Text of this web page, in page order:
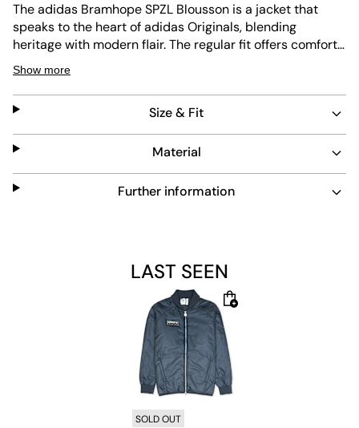
The adidas Bramhope SPZL Blousson is a jacket that
speaks to the heart of adidas Originals, blending
heritage with modern flair. The regular fit offers comfort
and ease, while the woven fabric provides durability and
a sleek look. Whether you're hitting the streets or
heading out for a casual meet-up, this jacket is designed
to make a statement wherever you go.
Show more
Size & Fit
Material
Further information
LAST SEEN
SOLD OUT